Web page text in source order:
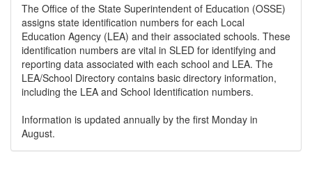
The Office of the State Superintendent of Education (OSSE)
assigns state identification numbers for each Local
Education Agency (LEA) and their associated schools. These
identification numbers are vital in SLED for identifying and
reporting data associated with each school and LEA. The
LEA/School Directory contains basic directory information,
including the LEA and School Identification numbers.
Information is updated annually by the first Monday in
August.